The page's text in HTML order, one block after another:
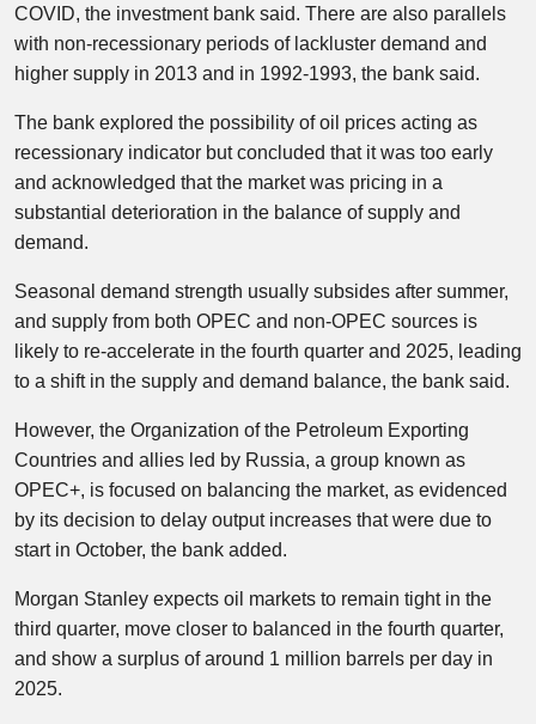
COVID, the investment bank said. There are also parallels
with non-recessionary periods of lackluster demand and
higher supply in 2013 and in 1992-1993, the bank said.
The bank explored the possibility of oil prices acting as
recessionary indicator but concluded that it was too early
and acknowledged that the market was pricing in a
substantial deterioration in the balance of supply and
demand.
Seasonal demand strength usually subsides after summer,
and supply from both OPEC and non-OPEC sources is
likely to re-accelerate in the fourth quarter and 2025, leading
to a shift in the supply and demand balance, the bank said.
However, the Organization of the Petroleum Exporting
Countries and allies led by Russia, a group known as
OPEC+, is focused on balancing the market, as evidenced
by its decision to delay output increases that were due to
start in October, the bank added.
Morgan Stanley expects oil markets to remain tight in the
third quarter, move closer to balanced in the fourth quarter,
and show a surplus of around 1 million barrels per day in
2025.